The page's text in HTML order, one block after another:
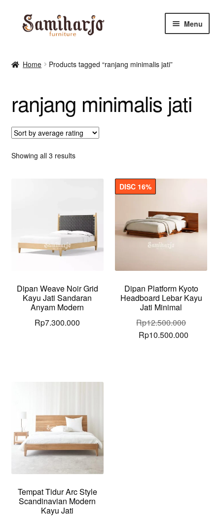
Skip
Skip
Menu
RUANG TIDUR
RUANG TAMU
Shop
Home Products tagged “ranjang minimalis jati”
ranjang minimalis jati
Showing all 3 resultsSorted
Dipan Weave Noir Grid
Kayu Jati Sandaran
Anyam Modern
Rp7.300.000
Dipan Platform Kyoto
Headboard Lebar Kayu
Jati Minimal
DISC 16%
Rp12.500.000
Original
Rp10.500.000
Tempat Tidur Arc Style
Scandinavian Modern
Kayu Jati